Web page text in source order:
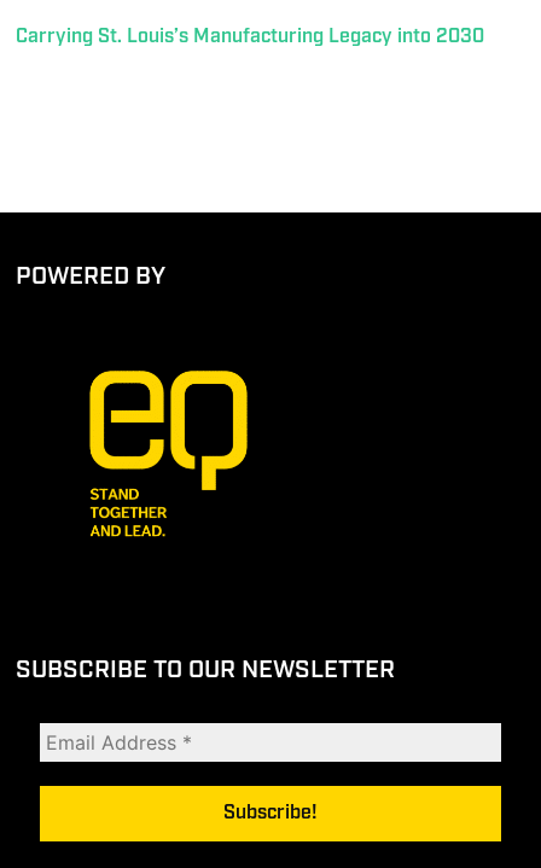
Carrying St. Louis’s Manufacturing Legacy into 2030
POWERED BY
SUBSCRIBE TO OUR NEWSLETTER